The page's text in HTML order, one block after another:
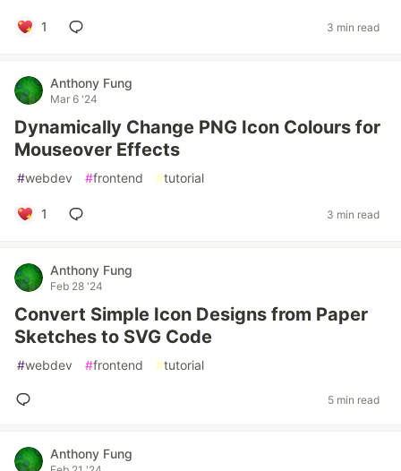
1 3 min read
Anthony Fung
Mar 6 '24
Dynamically Change PNG Icon Colours for
Mouseover Effects
#webdev #frontend #tutorial
1 3 min read
Anthony Fung
Feb 28 '24
Convert Simple Icon Designs from Paper
Sketches to SVG Code
#webdev #frontend #tutorial
5 min read
Anthony Fung